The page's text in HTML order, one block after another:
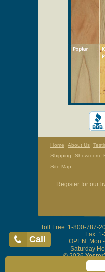
Home About Us
Shipping
Showroom
Site Map
Register for our
Toll Free: 1-800-787-
Fax:
OPEN: Mon
Saturday
© 2026
Call